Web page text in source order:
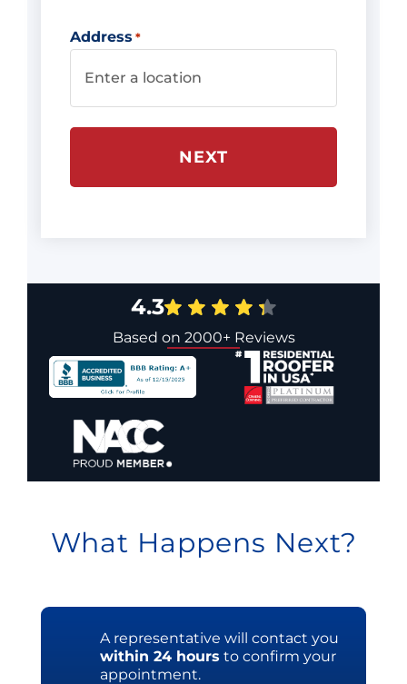
Address *
4.3
Based on 2000+ Reviews
What Happens Next?
A representative will contact you
within 24 hours to confirm your
appointment.